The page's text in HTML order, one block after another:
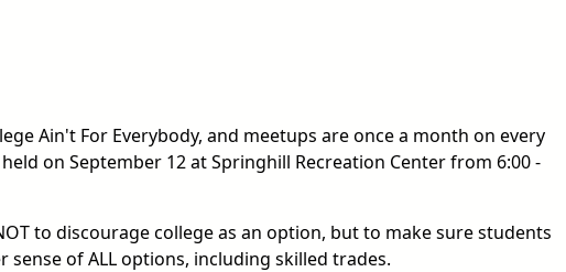
Ain't For Everybody, and meetups are once a month on every
on September 12 at Springhill Recreation Center from 6:00 -
to discourage college as an option, but to make sure students
of ALL options, including skilled trades.